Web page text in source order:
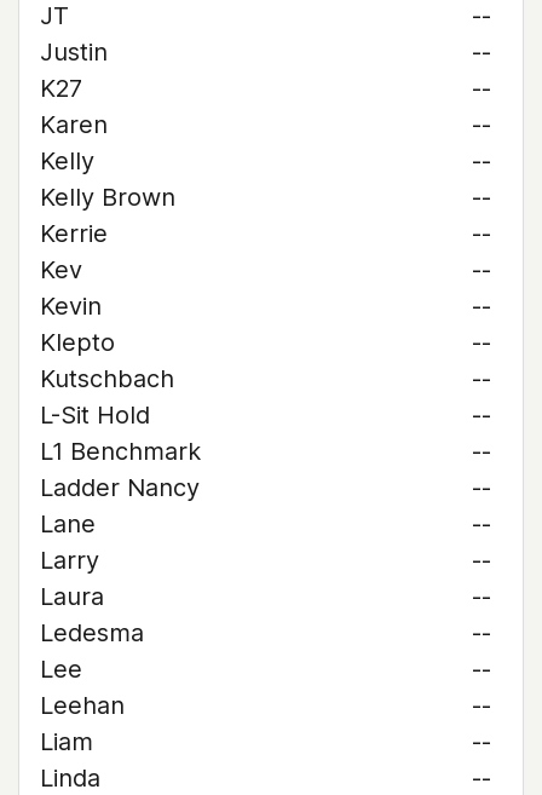
JT
--
Justin
--
K27
--
Karen
--
Kelly
--
Kelly Brown
--
Kerrie
--
Kev
--
Kevin
--
Klepto
--
Kutschbach
--
L-Sit Hold
--
L1 Benchmark
--
Ladder Nancy
--
Lane
--
Larry
--
Laura
--
Ledesma
--
Lee
--
Leehan
--
Liam
--
Linda
--